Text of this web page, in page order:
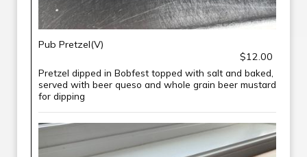
Pub Pretzel(V)
$12.00
Pretzel dipped in Bobfest topped with salt and baked,
served with beer queso and whole grain beer mustard
for dipping